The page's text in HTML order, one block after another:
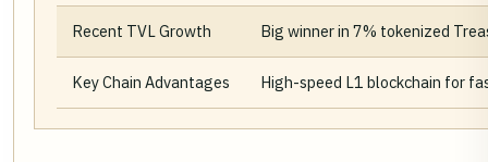
Recent TVL Growth Big winner in 7% tokenized
Key Chain Advantages High-speed L1 blockchain for